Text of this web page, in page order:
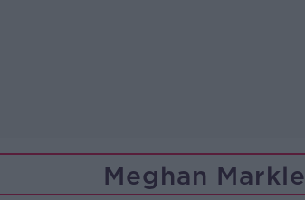
Meghan Markle